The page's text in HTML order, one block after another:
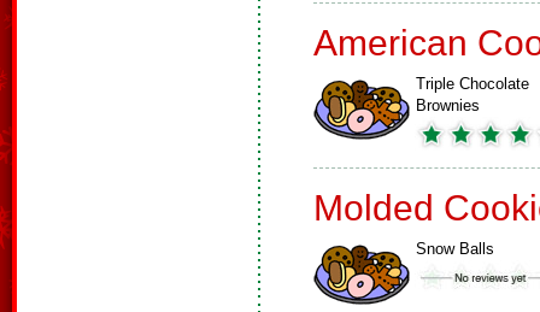
American
Triple Chocolate
Brownies
Molded
Snow Balls